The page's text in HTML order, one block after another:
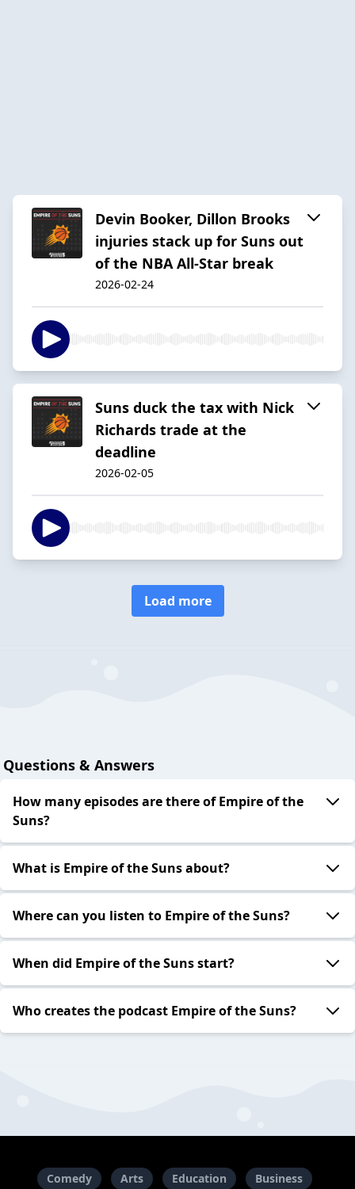
Devin Booker, Dillon Brooks
injuries stack up for Suns out
of the NBA All-Star break
2026-02-24
Suns duck the tax with Nick
Richards trade at the
deadline
2026-02-05
Load more
Questions & Answers
How many episodes are there of Empire of the
Suns?
What is Empire of the Suns about?
Where can you listen to Empire of the Suns?
When did Empire of the Suns start?
Who creates the podcast Empire of the Suns?
Comedy Arts Education Business